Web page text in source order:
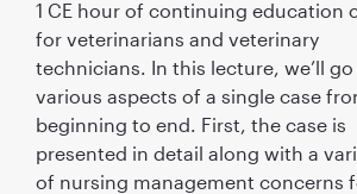
1 CE hour of continuing education
for veterinarians and veterinary
technicians. In this lecture, we’ll
various aspects of a single case
beginning to end. First, the case is
presented in detail along with a
of nursing management concerns